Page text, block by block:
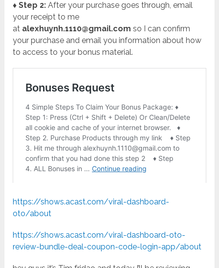
♦ Step 2:After your purchase goes through, email
your receipt to me
at alexhuynh.1110@gmail.com so I can confirm
your purchase and email you information about how
to access to your bonus material.
https://shows.acast.com/viral-dashboard-
oto/about
https://shows.acast.com/viral-dashboard-oto-
review-bundle-deal-coupon-code-login-app/about